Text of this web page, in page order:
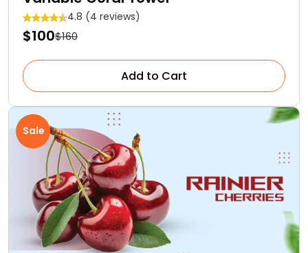
4.8 (4 reviews)
$100$160
Add to Cart
Sale